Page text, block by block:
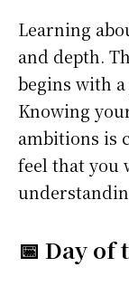
Learning
and depth.
begins with
Knowing
ambitions is
feel that you
📅 Day of